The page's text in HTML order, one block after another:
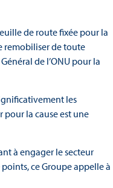
de route fixée pour la
remobiliser de toute
de l’ONU pour la
les
pour la cause est une
à engager le secteur
ce Groupe appelle à